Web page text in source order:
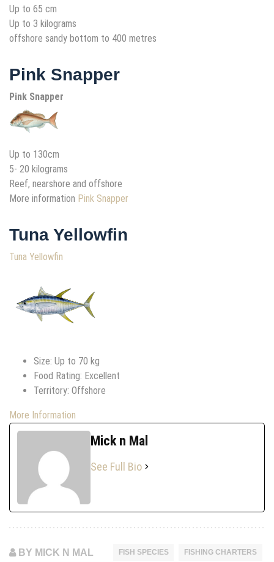
Up to 65 cm
Up to 3 kilograms
offshore sandy bottom to 400 metres
Pink Snapper
Pink Snapper
Up to 130cm
5- 20 kilograms
Reef, nearshore and offshore
More information Pink Snapper
Tuna Yellowfin
Tuna Yellowfin
Size: Up to 70 kg
Food Rating: Excellent
Territory: Offshore
More Information
Mick n Mal
See Full Bio
BY MICK N MAL FISH SPECIES FISHING CHARTERS